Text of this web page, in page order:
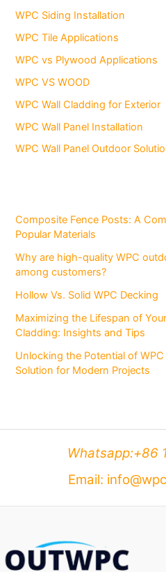
WPC Siding Installation
WPC Tile Applications
WPC vs Plywood Applications
WPC VS WOOD
WPC Wall Cladding for Exterior
WPC Wall Panel Installation
WPC Wall Panel Outdoor
Composite Fence Posts: A
Popular Materials
Why are high-quality WPC
among customers?
Hollow Vs. Solid WPC Decking
Maximizing the Lifespan of
Cladding: Insights and Tips
Unlocking the Potential of WPC
Solution for Modern Projects
Whatsapp:+86
Email: